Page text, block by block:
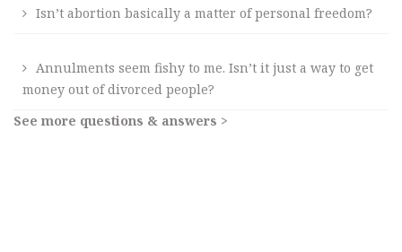
Isn’t abortion basically a matter of personal freedom?
Annulments seem fishy to me. Isn’t it just a way to get
money out of divorced people?
See more questions & answers >